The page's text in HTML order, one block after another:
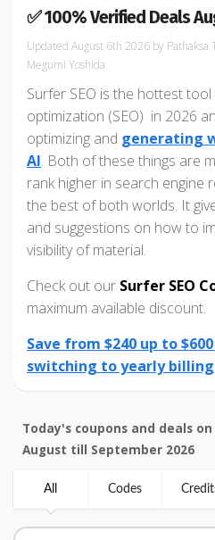
✅ 100% Verified Deals
August 6th 2026 by Pathaksa
Megumi Yoshida
Surfer SEO is the hottest
optimization (SEO) in 2026
optimizing and generating
AI. Both of these things are
rank higher in search engine
the best of both worlds. It
and suggestions on how to
visibility of material.
Check out our Surfer SEO
maximum available discount.
Save from $240 up to
switching to yearly billing
Today's coupons and deals
August till September 2026
All Codes